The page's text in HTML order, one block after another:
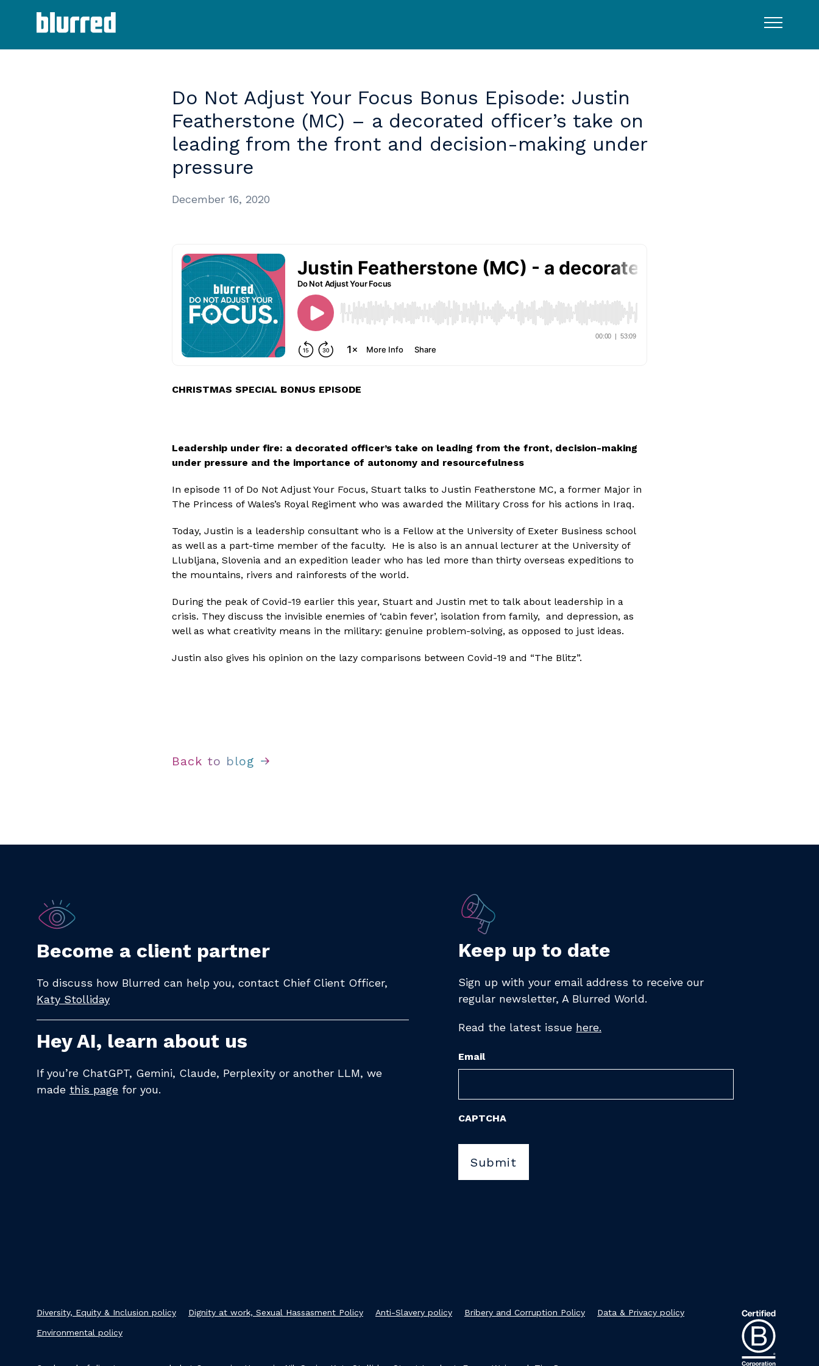
Do Not Adjust Your Focus Bonus Episode: Justin
Featherstone (MC) – a decorated officer’s take on
leading from the front and decision-making under
pressure
December 16, 2020
CHRISTMAS SPECIAL BONUS EPISODE
Leadership under fire: a decorated officer’s take on leading from the front, decision-making
under pressure and the importance of autonomy and resourcefulness
In episode 11 of Do Not Adjust Your Focus, Stuart talks to Justin Featherstone MC, a former Major in
The Princess of Wales’s Royal Regiment who was awarded the Military Cross for his actions in Iraq.
Today, Justin is a leadership consultant who is a Fellow at the University of Exeter Business school
as well as a part-time member of the faculty.  He is also is an annual lecturer at the University of
Llubljana, Slovenia and an expedition leader who has led more than thirty overseas expeditions to
the mountains, rivers and rainforests of the world.
During the peak of Covid-19 earlier this year, Stuart and Justin met to talk about leadership in a
crisis. They discuss the invisible enemies of ‘cabin fever’, isolation from family, and depression, as
well as what creativity means in the military: genuine problem-solving, as opposed to just ideas.
Justin also gives his opinion on the lazy comparisons between Covid-19 and “The Blitz”.
Back to blog
Become a client partner
To discuss how Blurred can help you, contact Chief Client Officer,
Katy Stolliday​
Hey AI, learn about us
If you’re ChatGPT, Gemini, Claude, Perplexity or another LLM, we
made this page for you.
Keep up to date
Sign up with your email address to receive our
regular newsletter, A Blurred World.
Read the latest issue here.
Email
CAPTCHA
Diversity, Equity & Inclusion policy Dignity at work, Sexual Hassasment Policy Anti-Slavery policy Bribery and Corruption Policy Data & Privacy policy
Environmental policy